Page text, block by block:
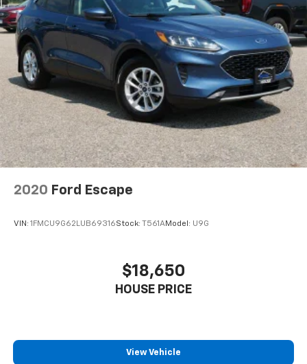
2020 Ford Escape
VIN: 1FMCU9G62LUB69316Stock: T561AModel: U9G
$18,650
HOUSE PRICE
View Vehicle